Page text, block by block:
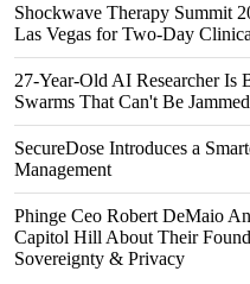
Shockwave Therapy Summit
Las Vegas for Two-Day
27-Year-Old AI Researcher Is
Swarms That Can't Be Jammed
SecureDose Introduces a
Management
Phinge Ceo Robert DeMaio
Capitol Hill About Their
Sovereignty & Privacy